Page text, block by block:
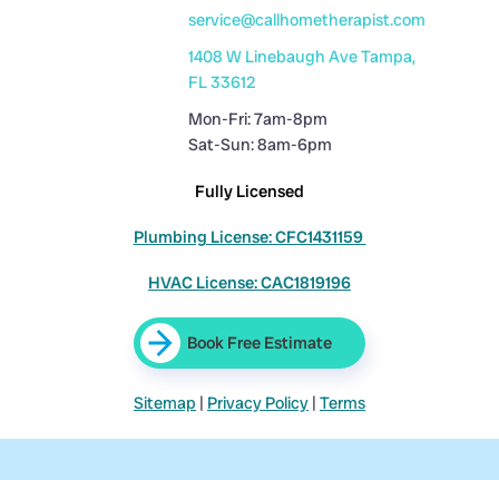
service@callhometherapist.com
1408 W Linebaugh Ave Tampa,
FL 33612
Mon-Fri: 7am-8pm
Sat-Sun: 8am-6pm
Fully Licensed
Plumbing License: CFC1431159
HVAC License: CAC1819196
Book Free Estimate
Sitemap | Privacy Policy | Terms